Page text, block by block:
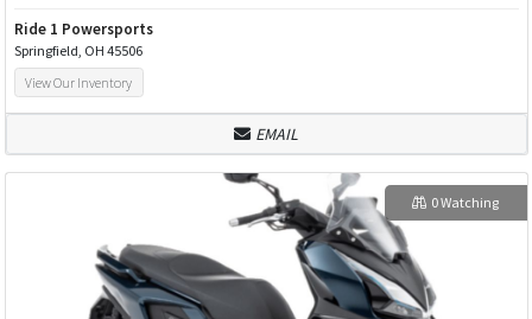
Ride 1 Powersports
Springfield, OH 45506
View Our Inventory
EMAIL
0 Watching